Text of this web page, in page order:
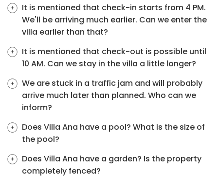
It is mentioned that check-in starts from 4 PM.
We'll be arriving much earlier. Can we enter the
villa earlier than that?
It is mentioned that check-out is possible until
10 AM. Can we stay in the villa a little longer?
We are stuck in a traffic jam and will probably
arrive much later than planned. Who can we
inform?
Does Villa Ana have a pool? What is the size of
the pool?
Does Villa Ana have a garden? Is the property
completely fenced?